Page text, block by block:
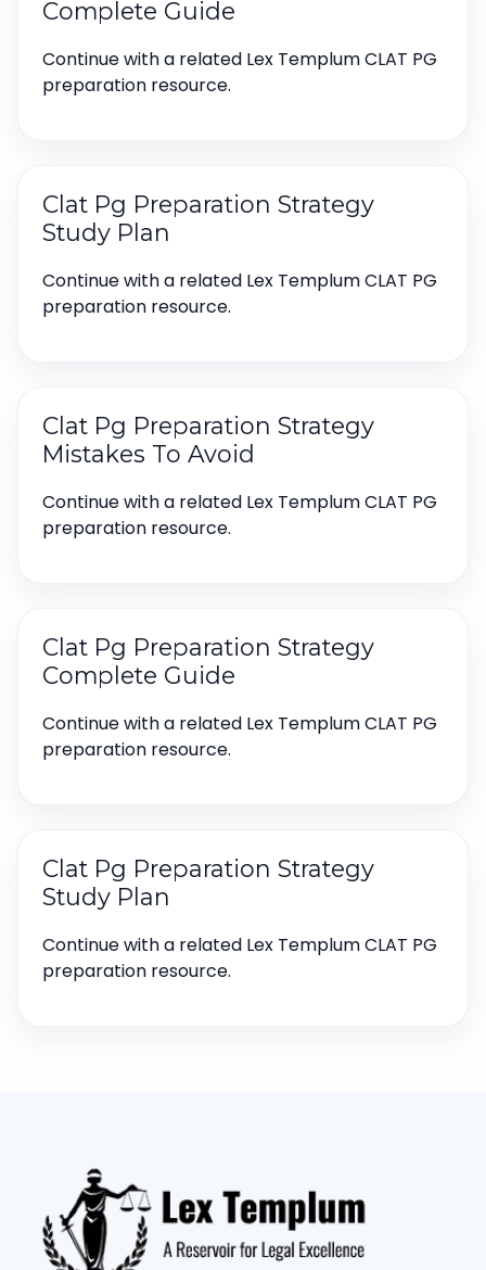
Complete Guide
Continue with a related Lex Templum CLAT PG
preparation resource.
Clat Pg Preparation Strategy
Study Plan
Continue with a related Lex Templum CLAT PG
preparation resource.
Clat Pg Preparation Strategy
Mistakes To Avoid
Continue with a related Lex Templum CLAT PG
preparation resource.
Clat Pg Preparation Strategy
Complete Guide
Continue with a related Lex Templum CLAT PG
preparation resource.
Clat Pg Preparation Strategy
Study Plan
Continue with a related Lex Templum CLAT PG
preparation resource.